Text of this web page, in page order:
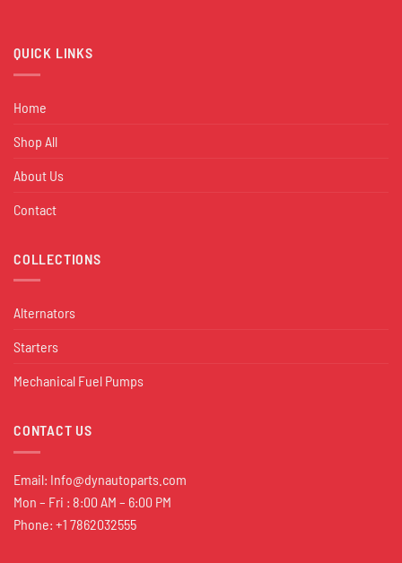
QUICK LINKS
Home
Shop All
About Us
Contact
COLLECTIONS
Alternators
Starters
Mechanical Fuel Pumps
CONTACT US
Email: Info@dynautoparts.com
Mon – Fri : 8:00 AM – 6:00 PM
Phone: +1 7862032555